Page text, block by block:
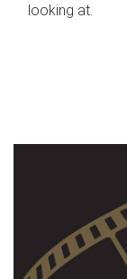
looking at.